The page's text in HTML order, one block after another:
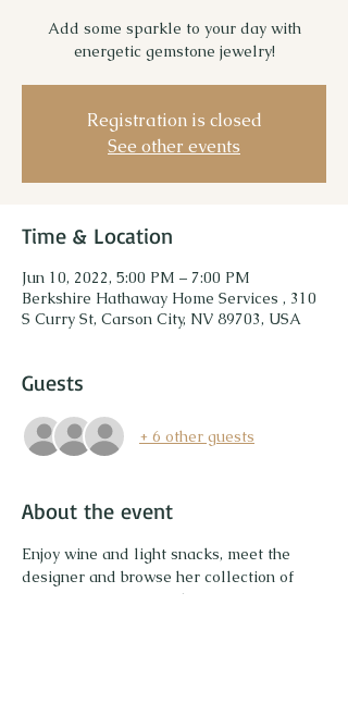
Add some sparkle to your day with
energetic gemstone jewelry!
Registration is closed
See other events
Time & Location
Jun 10, 2022, 5:00 PM – 7:00 PM
Berkshire Hathaway Home Services , 310
S Curry St, Carson City, NV 89703, USA
Guests
+ 6 other guests
About the event
Enjoy wine and light snacks, meet the
designer and browse her collection of
unique gemstone jewelry. Try on pieces